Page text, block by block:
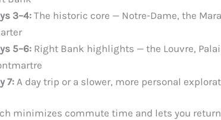
3–4: The historic core — Notre-Dame, the
5–6: Right Bank highlights — the Louvre,
7: A day trip or a slower, more personal
minimizes commute time and lets you